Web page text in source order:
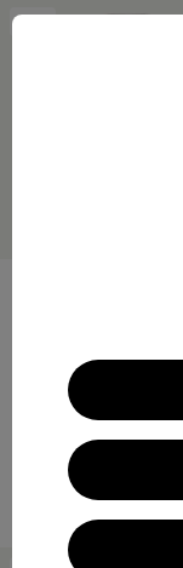
New
recycled polyester
Compare